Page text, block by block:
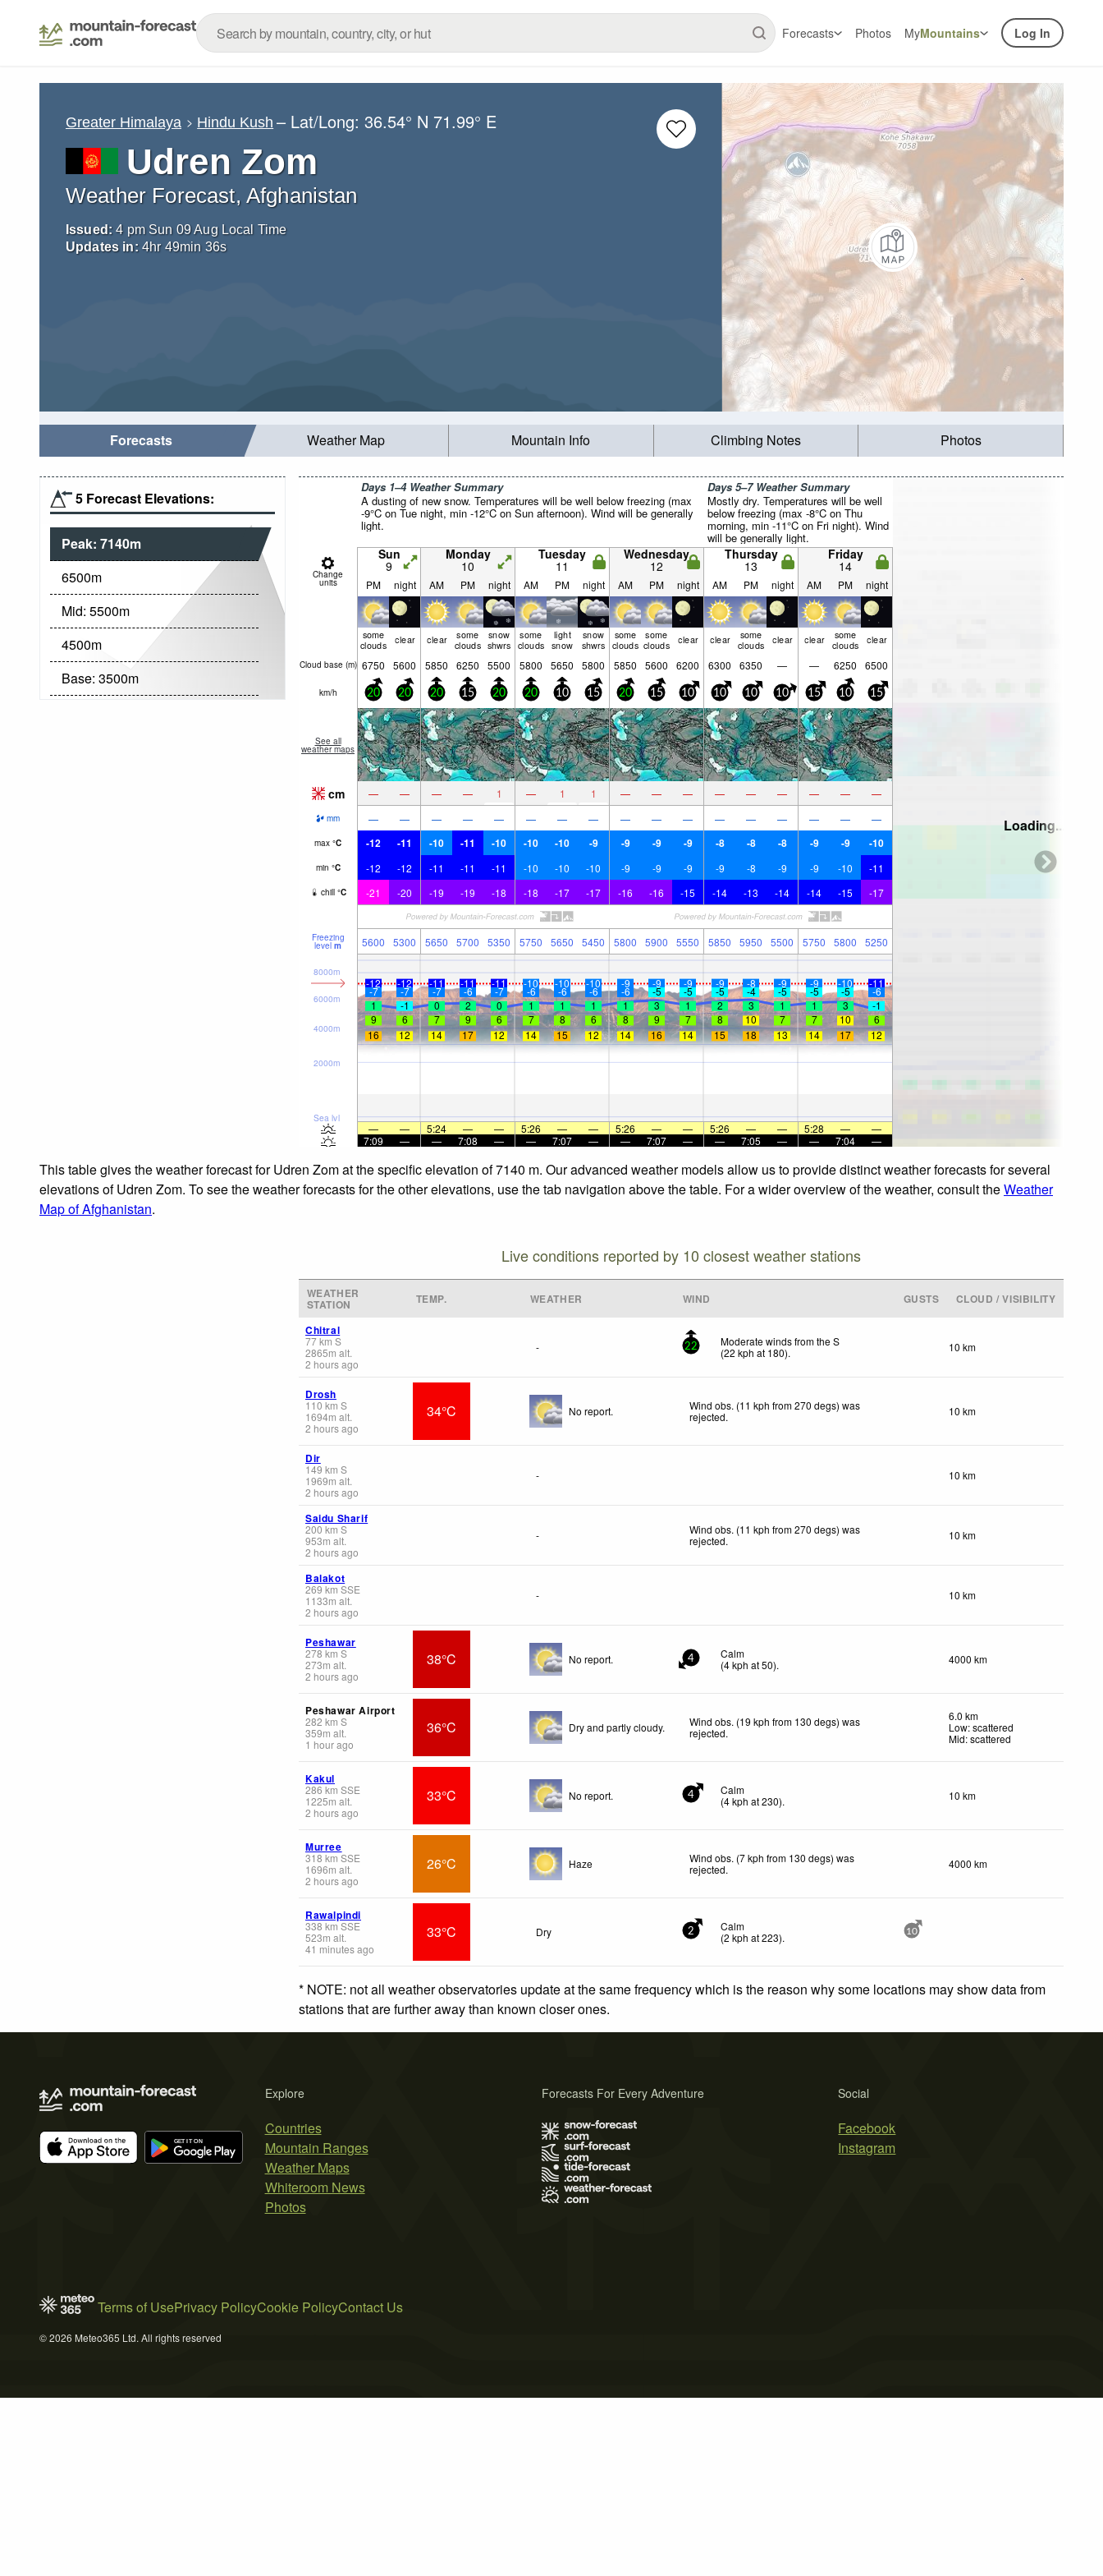
Forecasts Photos MyMountains Log In
Greater Himalaya Hindu Kush – Lat/Long:36.54° N 71.99° E
Udren Zom
Weather Forecast, Afghanistan
Issued: 4 pm Sun 09 Aug Local Time
Updates in: 4hr 49min 35s
Forecasts Weather Map Mountain Info Climbing Notes Photos
5 Forecast Elevations:
Peak: 7140m
6500m
Mid: 5500m
4500m
Base: 3500m
Days 1–4 Weather Summary
A dusting of new snow. Temperatures will be well below freezing (max
-9°C on Tue night, min -12°C on Sun afternoon). Wind will be generally
light.
Days 5–7 Weather Summary
Mostly dry. Temperatures will be well
below freezing (max -8°C on Thu
morning, min -11°C on Fri night). Wind
will be generally light.
Change
units
Sun
9
Monday
10
Tuesday
11
Wednesday
12
Thursday
13
Friday
14
PM night AM PM night AM PM night AM PM night AM PM night AM PM night
some
clouds clear clear some
clouds
snow
shwrs
some
clouds
light
snow
snow
shwrs
some
clouds
some
clouds clear clear some
clouds clear clear some
clouds clear
Cloud base (m) 6750 5600 5850 6250 5500 5800 5650 5800 5850 5600 6200 6300 6350 — — 6250 6500
km/h 20 20 20 15 20 20 10 15 20 15 10 10 10 10 15 10 15
See all
weather maps
cm — — — — 1 — 1 1 — — — — — — — — —
mm — — — — — — — — — — — — — — — — —
max °C -12 -11 -10 -11 -10 -10 -10 -9 -9 -9 -9 -8 -8 -8 -9 -9 -10
min °C -12 -12 -11 -11 -11 -10 -10 -10 -9 -9 -9 -9 -8 -9 -9 -10 -11
chill °C -21 -20 -19 -19 -18 -18 -17 -17 -16 -16 -15 -14 -13 -14 -14 -15 -17
Freezing
level m 5600 5300 5650 5700 5350 5750 5650 5450 5800 5900 5550 5850 5950 5500 5750 5800 5250
Sea lvl
2000m
4000m
6000m
8000m
-12 -12 -11 -11 -11 -10 -10 -10 -9 -9 -9 -9 -8 -9 -9 -10 -11
-7 -7 -7 -6 -7 -6 -6 -6 -6 -5 -5 -5 -4 -5 -5 -5
-6
1
-1 0 2 0 1 1 1 1 3 1 2 3 1 1 3
-1
9
6 7 9 6 7 8 6 8 9 7 8 10 7 7 10
6
16
12 14 17 12 14 15 12 14 16 14 15 18 13 14 17 12
— — 5:24 — — 5:26 — — 5:26 — — 5:26 — — 5:28 —
—
7:09
— — 7:08 — — 7:07 — — 7:07 — — 7:05 — — 7:04 —
Loading...
This table gives the weather forecast for Udren Zom at the specific elevation of 7140 m. Our advanced weather models allow us to provide distinct weather forecasts for several
elevations of Udren Zom. To see the weather forecasts for the other elevations, use the tab navigation above the table. For a wider overview of the weather, consult theWeather
Map of Afghanistan.
Live conditions reported by 10 closest weather stations
WEATHER
STATION TEMP. WEATHER WIND GUSTS CLOUD / VISIBILITY
Chitral
77km S
2865m alt.
2 hours ago
- 22
Moderate winds from the S
(22 kph at 180). 10 km
Drosh
110 km S
1694m alt.
2 hours ago
34°C No report.
Wind obs. (11 kph from 270 degs) was
rejected. 10 km
Dir
149 km S
1969m alt.
2 hours ago
- 10 km
Saidu Sharif
200 km S
953m alt.
2 hours ago
-
Wind obs. (11 kph from 270 degs) was
rejected. 10 km
Balakot
269 km SSE
1133m alt.
2 hours ago
- 10 km
Peshawar
278 km S
273m alt.
2 hours ago
38°C No report. 4
Calm
(4kph at 50). 4000 km
Peshawar Airport
282 km S
359m alt.
1 hour ago
36°C Dry and partly cloudy.
Wind obs. (19 kph from 130 degs) was
rejected.
6.0 km
Low: scattered
Mid: scattered
Kakul
286 km SSE
1225m alt.
2 hours ago
33°C No report. 4
Calm
(4kph at 230). 10 km
Murree
318 km SSE
1696m alt.
2 hours ago
26°C Haze
Wind obs. (7 kph from 130 degs) was
rejected. 4000 km
Rawalpindi
338 kmSSE
523m alt.
41 minutes ago
33°C Dry 2
Calm
(2 kph at 223). 10
* NOTE: not all weather observatories update at the same frequency which is the reason why some locations may show data from
stations that are further away than known closer ones.
Explore
Countries
Mountain Ranges
Weather Maps
Whiteroom News
Photos
Social
Facebook
Instagram
Forecasts For Every Adventure
Terms of UsePrivacy PolicyCookie PolicyContact Us
© 2026 Meteo365 Ltd. All rights reserved